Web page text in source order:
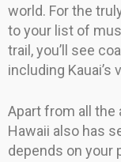
world. For the
to your list of
trail, you’ll see
including Kauai’s
Apart from all the
Hawaii also has
depends on your